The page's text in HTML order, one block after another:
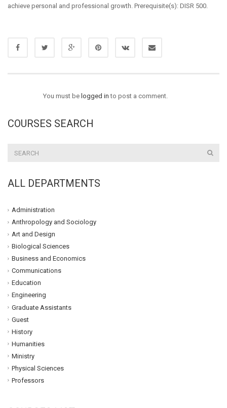
achieve personal and professional growth. Prerequisite(s): DISR 500.
You must be logged in to post a comment.
COURSES SEARCH
ALL DEPARTMENTS
Administration
Anthropology and Sociology
Art and Design
Biological Sciences
Business and Economics
Communications
Education
Engineering
Graduate Assistants
Guest
History
Humanities
Ministry
Physical Sciences
Professors